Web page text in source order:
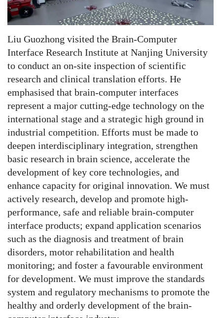
Liu Guozhong visited the Brain-Computer
Interface Research Institute at Nanjing University
to conduct an on-site inspection of scientific
research and clinical translation efforts. He
emphasised that brain-computer interfaces
represent a major cutting-edge technology on the
international stage and a strategic high ground in
industrial competition. Efforts must be made to
deepen interdisciplinary integration, strengthen
basic research in brain science, accelerate the
development of key core technologies, and
enhance capacity for original innovation. We must
actively research, develop and promote high-
performance, safe and reliable brain-computer
interface products; expand application scenarios
such as the diagnosis and treatment of brain
disorders, motor rehabilitation and health
monitoring; and foster a favourable environment
for development. We must improve the standards
system and regulatory mechanisms to promote the
healthy and orderly development of the brain-